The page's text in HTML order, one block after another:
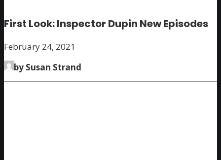
First Look: Inspector Dupin New Episodes
February 24, 2021
by Susan Strand